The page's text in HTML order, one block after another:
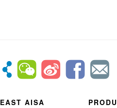
EAST AISA